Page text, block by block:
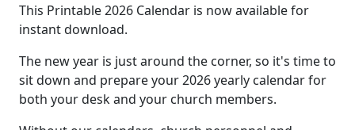
This Printable 2026 Calendar is now available for
instant download.
The new year is just around the corner, so it's time to
sit down and prepare your 2026 yearly calendar for
both your desk and your church members.